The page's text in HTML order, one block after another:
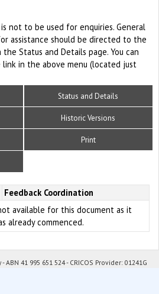
not to be used for enquiries. General
assistance should be directed to the
Status and Details page. You can
in the above menu (located just
Status and Details
Historic Versions
Print
Feedback Coordination
available for this document as it
already commenced.
41 995 651 524 - CRICOS Provider: 01241G